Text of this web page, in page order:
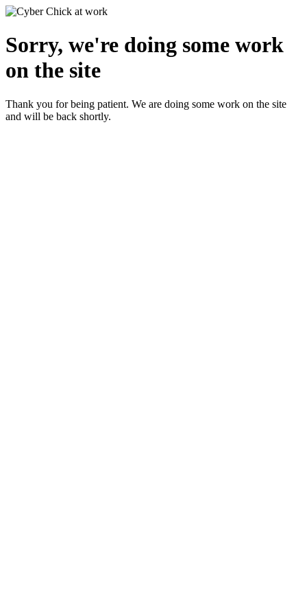
Sorry, we're doing some work
on the site
Thank you for being patient. We are doing some work on the site
and will be back shortly.